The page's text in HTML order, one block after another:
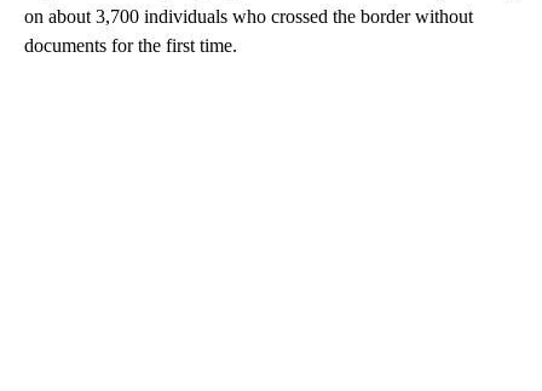
on about 3,700 individuals who crossed the border without
documents for the first time.